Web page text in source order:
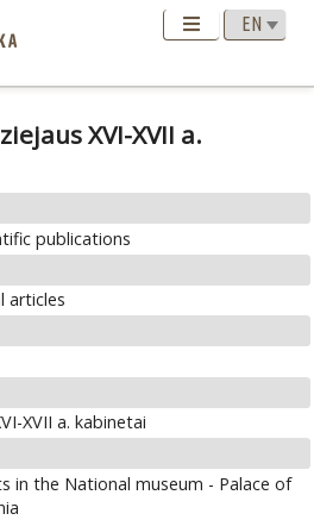
XVI-XVII a.
publications
articles
XVII a. kabinetai
in the National museum - Palace of